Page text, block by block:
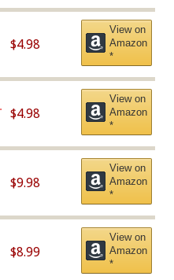
$4.98
View on
Amazon
*
$4.98
View on
Amazon
*
$9.98
View on
Amazon
*
$8.99
View on
Amazon
*